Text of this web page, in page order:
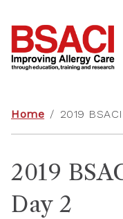
Home / 2019
2019
Day 2